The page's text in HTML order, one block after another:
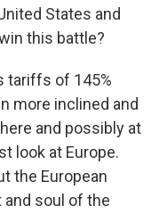
States and
this battle?
tariffs of 145%
more inclined and
and possibly at
look at Europe.
the European
and soul of the